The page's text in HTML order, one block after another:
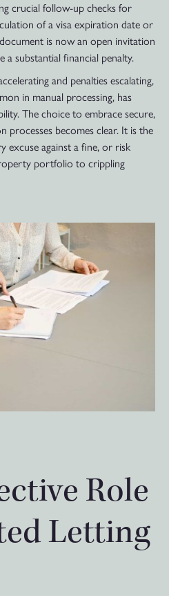
crucial follow-up checks for
of a visa expiration date or
is now an open invitation
substantial financial penalty.
and penalties escalating,
in manual processing, has
The choice to embrace secure,
processes becomes clear. It is the
excuse against a fine, or risk
portfolio to crippling
Role
Letting